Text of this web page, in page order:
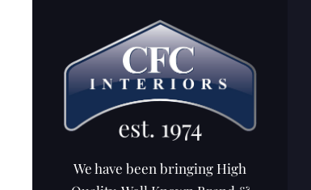
We have been bringing High